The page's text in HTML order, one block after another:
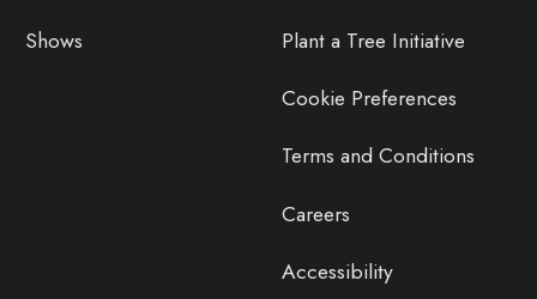
Shows
Plant a Tree Initiative
Cookie Preferences
Terms and Conditions
Careers
Accessibility